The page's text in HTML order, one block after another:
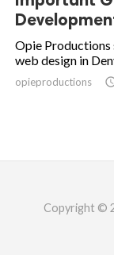
Opie Productions
web design in
opieproductions
Copyright ©